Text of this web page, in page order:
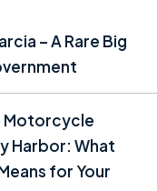
– A Rare Big
Motorcycle
Harbor: What
for Your